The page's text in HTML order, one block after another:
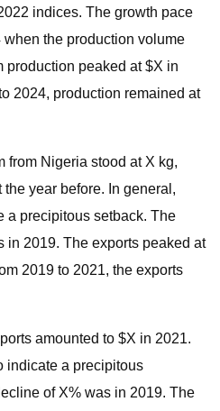
indices. The growth pace
the production volume
production peaked at $X in
2024, production remained at
from Nigeria stood at X kg,
year before. In general,
a precipitous setback. The
in 2019. The exports peaked at
2019 to 2021, the exports
amounted to $X in 2021.
indicate a precipitous
of X% was in 2019. The